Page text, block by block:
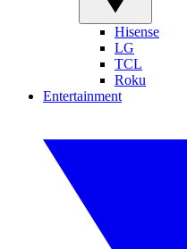
Hisense
LG
TCL
Roku
Entertainment